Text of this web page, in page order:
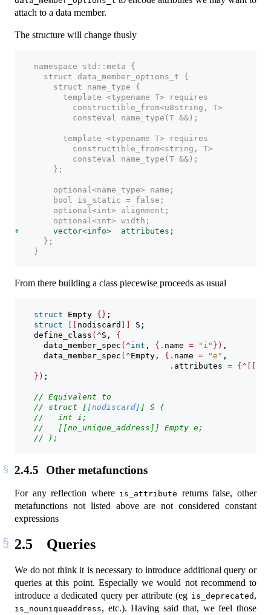
attach to a data member.
The structure will change thusly
    namespace std::meta {
      struct data_member_options_t {
        struct name_type {
          template <typename T> requires
            constructible_from<u8string, T>
            consteval name_type(T &&);
          template <typename T> requires
            constructible_from<string, T>
            consteval name_type(T &&);
        };
        optional<name_type> name;
        bool is_static = false;
        optional<int> alignment;
        optional<int> width;
+       vector<info>  attributes;
      };
    }
From there building a class piecewise proceeds as usual
struct Empty {} ;
struct
nodiscard
S;
    define_class
(^S, {
      data_member_spec
(^int , {. name = "i" }) ,
      data_member_spec
(^Empty, {. name = "e" ,
. attributes = {^[[
}) ;
// Equivalent to
// struct [ [nodiscard] ] S {
//   int i;
//   [[no_unique_address]] Empty e;
// };
2.4.5 Other metafunctions
For any reflection where is_attribute returns false, other
metafunctions not listed above are not considered constant
expressions
2.5 Queries
We do not think it is necessary to introduce additional query or
queries at this point. Especially we would not recommend to
introduce a dedicated query per attribute (eg is_deprecated ,
is_nouniqueaddress, etc.). Having said that, we feel those